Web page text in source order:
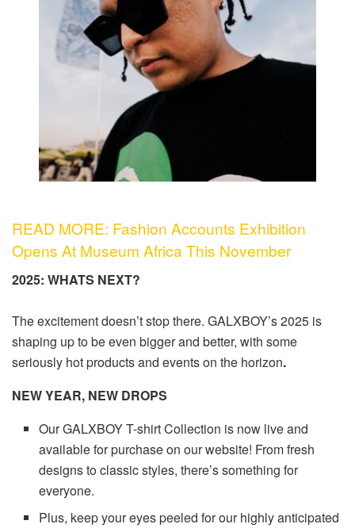
READ MORE: Fashion Accounts Exhibition
Opens At Museum Africa This November
2025: WHATS NEXT?
The excitement doesn’t stop there. GALXBOY’s 2025 is
shaping up to be even bigger and better, with some
seriously hot products and events on the horizon.
NEW YEAR, NEW DROPS
Our GALXBOY T-shirt Collection is now live and
available for purchase on our website! From fresh
designs to classic styles, there’s something for
everyone.
Plus, keep your eyes peeled for our highly anticipated